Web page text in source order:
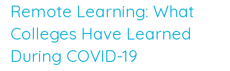
Remote Learning: What
Colleges Have Learned
During COVID-19